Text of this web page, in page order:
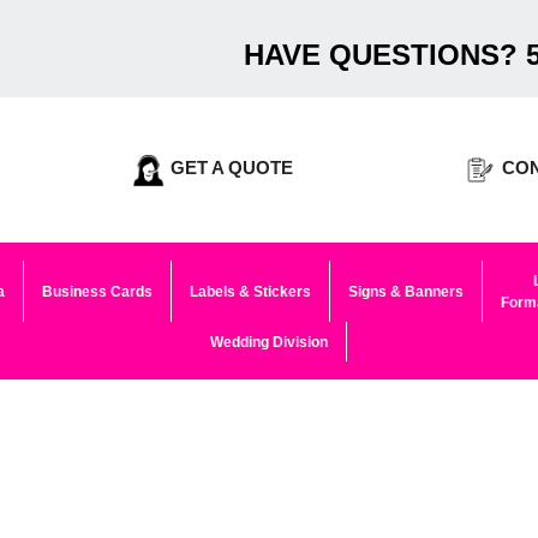
HAVE QUESTIONS?
GET A QUOTE
Business Cards Labels & Stickers Signs & Banners
Wedding Division